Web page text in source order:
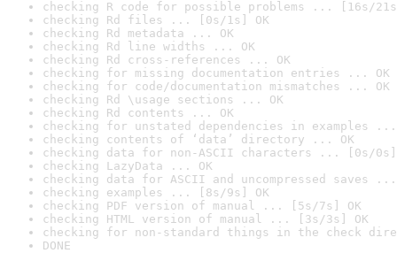
checking R code for possible problems ... [16s/
checking Rd files ... [0s/1s] OK
checking Rd metadata ... OK
checking Rd line widths ... OK
checking Rd cross-references ... OK
checking for missing documentation entries ... OK
checking for code/documentation mismatches ... OK
checking Rd \usage sections ... OK
checking Rd contents ... OK
checking for unstated dependencies in examples ...
checking contents of ‘data’ directory ... OK
checking data for non-ASCII characters ... [0s/0s]
checking LazyData ... OK
checking data for ASCII and uncompressed saves ...
checking examples ... [8s/9s] OK
checking PDF version of manual ... [5s/7s] OK
checking HTML version of manual ... [3s/3s] OK
checking for non-standard things in the check
DONE